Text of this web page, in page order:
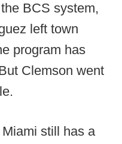
BCS system,
left town
program has
Clemson went
still has a